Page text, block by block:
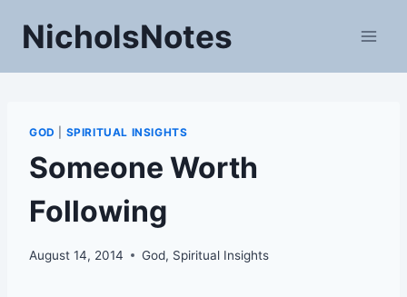
NicholsNotes
GOD SPIRITUAL INSIGHTS
Someone Worth
Following
August 14, 2014 God, Spiritual Insights